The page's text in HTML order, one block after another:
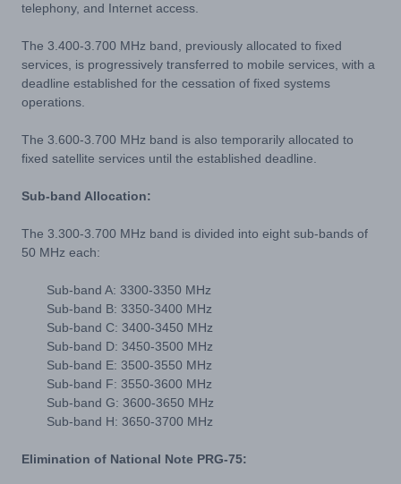
telephony, and Internet access.
The 3.400-3.700 MHz band, previously allocated to fixed
services, is progressively transferred to mobile services, with a
deadline established for the cessation of fixed systems
operations.
The 3.600-3.700 MHz band is also temporarily allocated to
fixed satellite services until the established deadline.
Sub-band Allocation:
The 3.300-3.700 MHz band is divided into eight sub-bands of
50 MHz each:
Sub-band A: 3300-3350 MHz
Sub-band B: 3350-3400 MHz
Sub-band C: 3400-3450 MHz
Sub-band D: 3450-3500 MHz
Sub-band E: 3500-3550 MHz
Sub-band F: 3550-3600 MHz
Sub-band G: 3600-3650 MHz
Sub-band H: 3650-3700 MHz
Elimination of National Note PRG-75: